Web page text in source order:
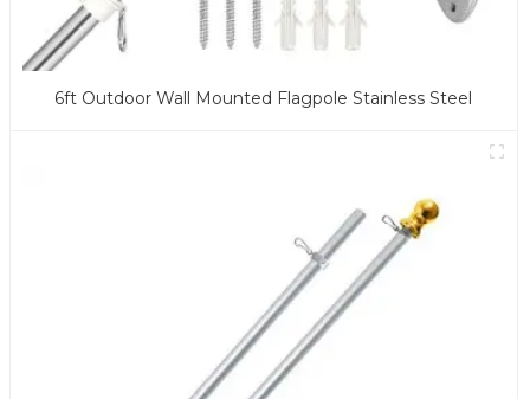
6ft Outdoor Wall Mounted Flagpole Stainless Steel